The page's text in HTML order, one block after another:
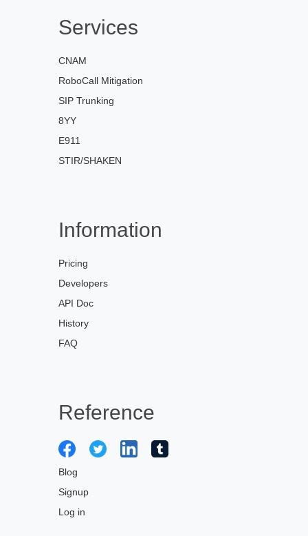
Services
CNAM
RoboCall Mitigation
SIP Trunking
8YY
E911
STIR/SHAKEN
Information
Pricing
Developers
API Doc
History
FAQ
Reference
Blog
Signup
Log in